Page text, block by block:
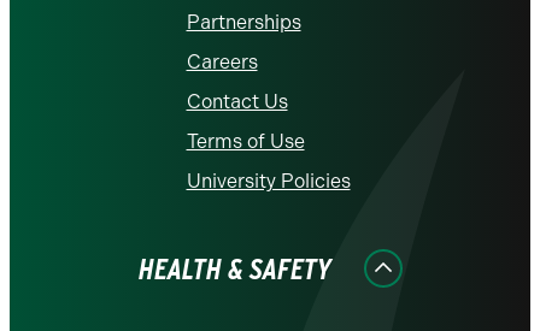
Partnerships
Careers
Contact Us
Terms of Use
University Policies
HEALTH & SAFETY